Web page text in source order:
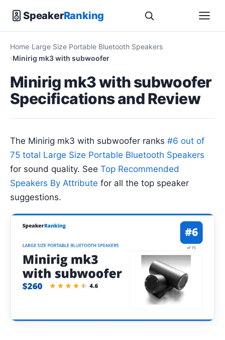
SpeakerRanking
Home Large Size Portable Bluetooth Speakers
Minirig mk3 with subwoofer
Minirig mk3 with subwoofer
Specifications and Review
The Minirig mk3 with subwoofer ranks #6 out of
75 total Large Size Portable Bluetooth Speakers
for sound quality. See Top Recommended
Speakers By Attribute for all the top speaker
suggestions.